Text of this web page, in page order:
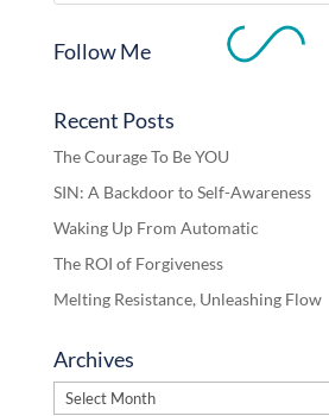
Follow Me
Recent Posts
The Courage To Be YOU
SIN: A Backdoor to Self-Awareness
Waking Up From Automatic
The ROI of Forgiveness
Melting Resistance, Unleashing Flow
Archives
Archives